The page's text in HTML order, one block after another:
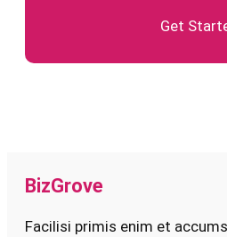
Get
BizGrove
Facilisi primis enim et